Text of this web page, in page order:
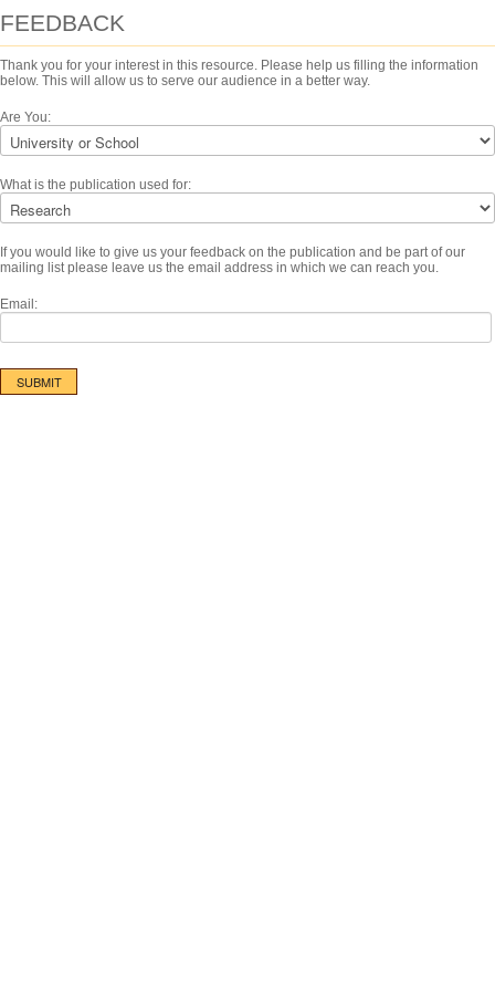
FEEDBACK
Thank you for your interest in this resource. Please help us filling the information
below. This will allow us to serve our audience in a better way.
Are You:
What is the publication used for:
If you would like to give us your feedback on the publication and be part of our
mailing list please leave us the email address in which we can reach you.
Email: